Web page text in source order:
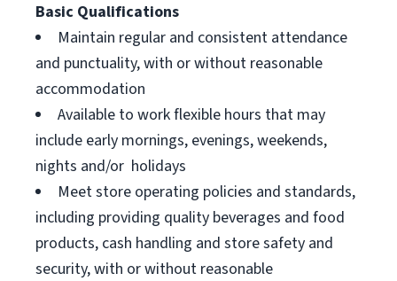
Basic Qualifications
Maintain regular and consistent attendance
and punctuality, with or without reasonable
accommodation
Available to work flexible hours that may
include early mornings, evenings, weekends,
nights and/or holidays
Meet store operating policies and standards,
including providing quality beverages and food
products, cash handling and store safety and
security, with or without reasonable